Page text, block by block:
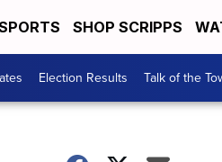
SHOP SCRIPPS
Election Results Talk of the